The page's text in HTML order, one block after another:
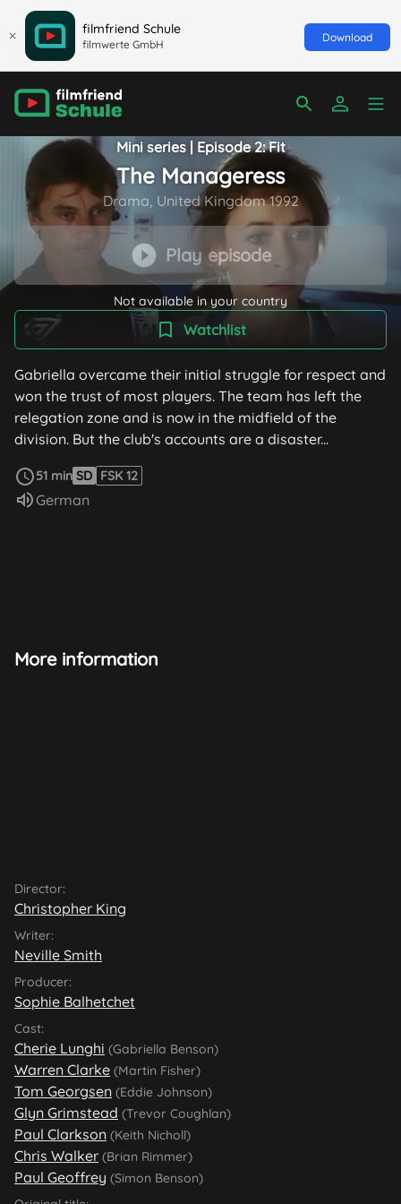
filmfriend Schule
filmwerte GmbH
Download
Mini series | Episode 2: Fit
The Manageress
Drama, United Kingdom 1992
Play episode
Not available in your country
Watchlist
Gabriella overcame their initial struggle for respect and
won the trust of most players. The team has left the
relegation zone and is now in the midfield of the
division. But the club's accounts are a disaster...
51 min SD FSK 12
Audio language:
German
More information
Director:
Christopher King
Writer:
Neville Smith
Producer:
Sophie Balhetchet
Cast:
Cherie Lunghi (Gabriella Benson)
Warren Clarke (Martin Fisher)
Tom Georgsen (Eddie Johnson)
Glyn Grimstead (Trevor Coughlan)
Paul Clarkson (Keith Nicholl)
Chris Walker (Brian Rimmer)
Paul Geoffrey (Simon Benson)